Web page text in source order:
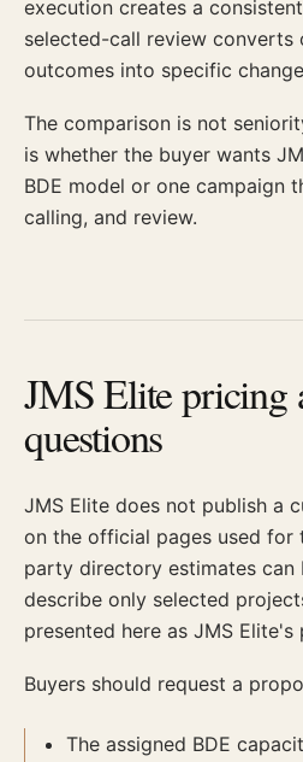
execution creates a
selected-call review converts
outcomes into specific
The comparison is not
is whether the buyer wants
BDE model or one campaign
calling, and review.
JMS Elite pricing
questions
JMS Elite does not publish a
on the official pages used for
party directory estimates can
describe only selected
presented here as JMS Elite's
Buyers should request a
The assigned BDE